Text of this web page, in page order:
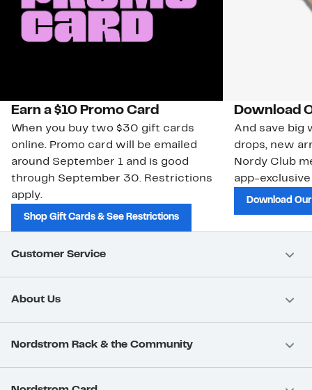
Earn a $10 Promo Card
When you buy two $30 gift cards
online. Promo card will be emailed
around September 1 and is good
through September 30. Restrictions
apply.
Shop Gift Cards & See Restrictions
Download
And save big
drops, new
Nordy Club
app-
Download
Customer Service
About Us
Nordstrom Rack & the Community